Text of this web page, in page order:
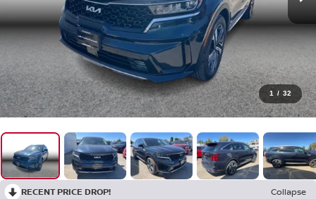
1 / 32
RECENT PRICE DROP!
Collapse